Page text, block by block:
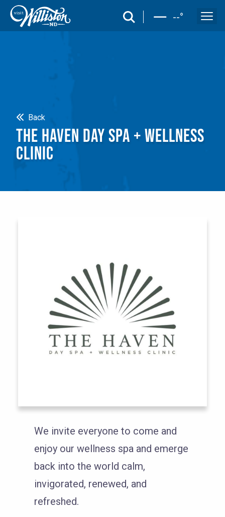
search --°
Back
THE HAVEN DAY SPA + WELLNESS
CLINIC
We invite everyone to come and
enjoy our wellness spa and emerge
back into the world calm,
invigorated, renewed, and
refreshed.